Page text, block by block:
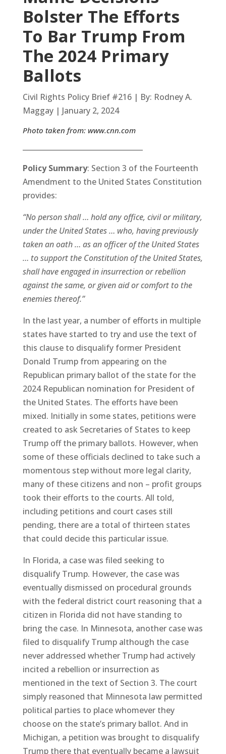
Bolster The Efforts
To Bar Trump From
The 2024 Primary
Ballots
Civil Rights Policy Brief #216 | By: Rodney A.
Maggay | January 2, 2024
Photo taken from: www.cnn.com
Policy Summary: Section 3 of the Fourteenth
Amendment to the United States Constitution
provides:
“No person shall … hold any office, civil or military,
under the United States … who, having previously
taken an oath … as an officer of the United States
… to support the Constitution of the United States,
shall have engaged in insurrection or rebellion
against the same, or given aid or comfort to the
enemies thereof.”
In the last year, a number of efforts in multiple
states have started to try and use the text of
this clause to disqualify former President
Donald Trump from appearing on the
Republican primary ballot of the state for the
2024 Republican nomination for President of
the United States. The efforts have been
mixed. Initially in some states, petitions were
created to ask Secretaries of States to keep
Trump off the primary ballots. However, when
some of these officials declined to take such a
momentous step without more legal clarity,
many of these citizens and non – profit groups
took their efforts to the courts. All told,
including petitions and court cases still
pending, there are a total of thirteen states
that could decide this particular issue.
In Florida, a case was filed seeking to
disqualify Trump. However, the case was
eventually dismissed on procedural grounds
with the federal district court reasoning that a
citizen in Florida did not have standing to
bring the case. In Minnesota, another case was
filed to disqualify Trump although the case
never addressed whether Trump had actively
incited a rebellion or insurrection as
mentioned in the text of Section 3. The court
simply reasoned that Minnesota law permitted
political parties to place whomever they
choose on the state’s primary ballot. And in
Michigan, a petition was brought to disqualify
Trump there that eventually became a lawsuit